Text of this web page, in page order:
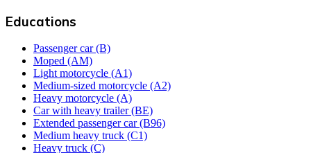
Educations
Passenger car (B)
Moped (AM)
Light motorcycle (A1)
Medium-sized motorcycle (A2)
Heavy motorcycle (A)
Car with heavy trailer (BE)
Extended passenger car (B96)
Medium heavy truck (C1)
Heavy truck (C)